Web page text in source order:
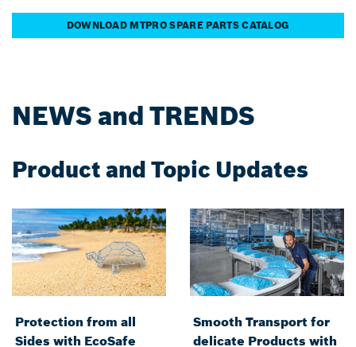
DOWNLOAD MTPRO SPARE PARTS CATALOG
NEWS and TRENDS
Product and Topic Updates
Protection from all
Sides with EcoSafe
Smooth Transport for
delicate Products with